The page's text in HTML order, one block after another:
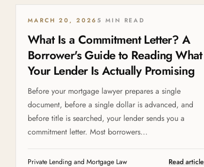
MARCH 20, 20265 MIN READ
What Is a Commitment Letter? A
Borrower's Guide to Reading What
Your Lender Is Actually Promising
Before your mortgage lawyer prepares a single
document, before a single dollar is advanced, and
before title is searched, your lender sends you a
commitment letter. Most borrowers...
Private Lending and Mortgage Law Read article